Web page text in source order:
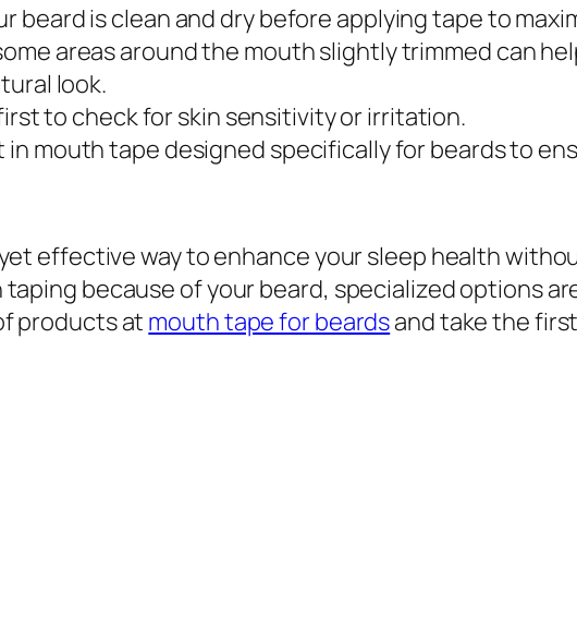
beard is clean and dry before applying tape to
areas around the mouth slightly trimmed can
look.
to check for skin sensitivity or irritation.
in mouth tape designed specifically for beards to
effective way to enhance your sleep health
because of your beard, specialized options
products at mouth tape for beardsand take the